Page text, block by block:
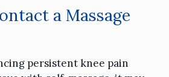
a Massage
persistent knee pain